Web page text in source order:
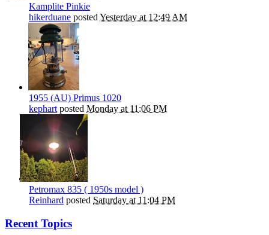
Kamplite Pinkie
hikerduane posted Yesterday at 12:49 AM
1955 (AU) Primus 1020
kephart posted Monday at 11:06 PM
Petromax 835 ( 1950s model )
Reinhard posted Saturday at 11:04 PM
Recent Topics